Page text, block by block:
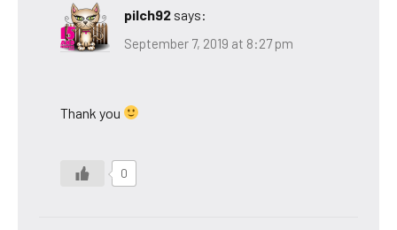
pilch92 says:
September 7, 2019 at 8:27 pm
Thank you
0